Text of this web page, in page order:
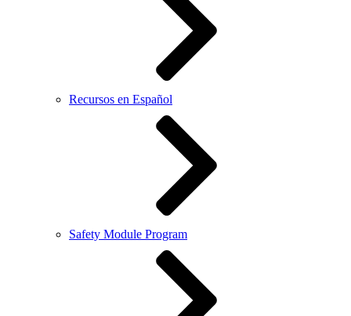
Recursos en Español
Safety Module Program